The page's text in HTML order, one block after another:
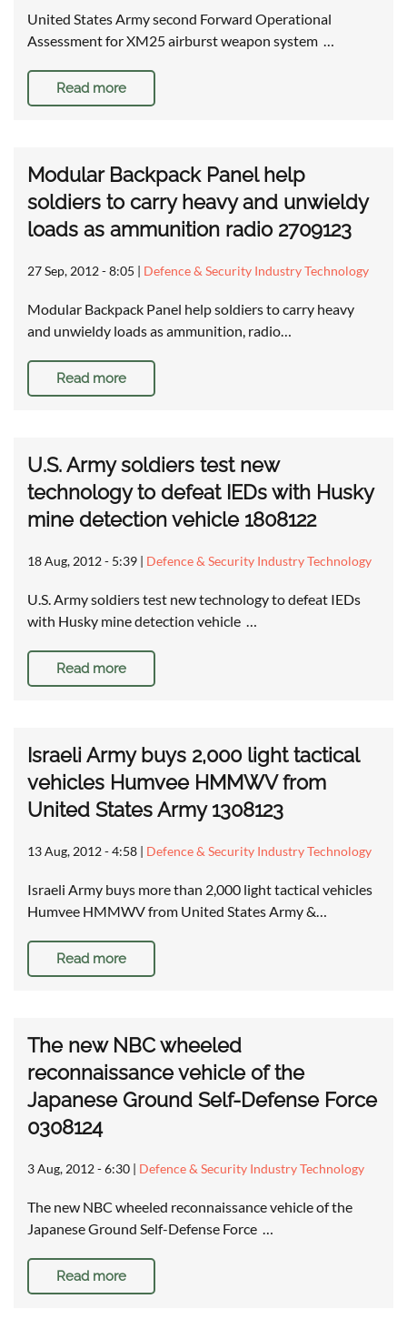
United States Army second Forward Operational
Assessment for XM25 airburst weapon system …
Read more
Modular Backpack Panel help
soldiers to carry heavy and unwieldy
loads as ammunition radio 2709123
27 Sep, 2012 - 8:05 | Defence & Security Industry Technology
Modular Backpack Panel help soldiers to carry heavy
and unwieldy loads as ammunition, radio…
Read more
U.S. Army soldiers test new
technology to defeat IEDs with Husky
mine detection vehicle 1808122
18 Aug, 2012 - 5:39 | Defence & Security Industry Technology
U.S. Army soldiers test new technology to defeat IEDs
with Husky mine detection vehicle …
Read more
Israeli Army buys 2,000 light tactical
vehicles Humvee HMMWV from
United States Army 1308123
13 Aug, 2012 - 4:58 | Defence & Security Industry Technology
Israeli Army buys more than 2,000 light tactical vehicles
Humvee HMMWV from United States Army &…
Read more
The new NBC wheeled
reconnaissance vehicle of the
Japanese Ground Self-Defense Force
0308124
3 Aug, 2012 - 6:30 | Defence & Security Industry Technology
The new NBC wheeled reconnaissance vehicle of the
Japanese Ground Self-Defense Force …
Read more